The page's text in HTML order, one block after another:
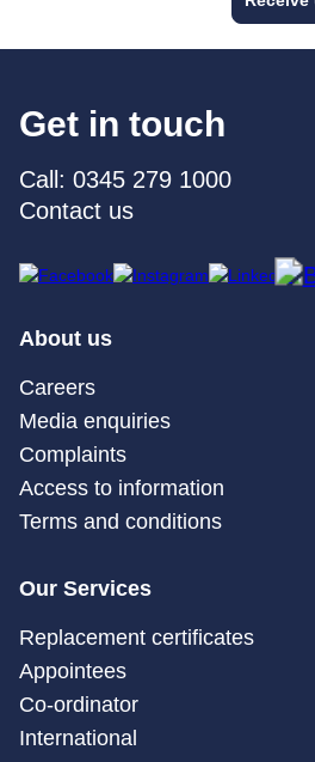
Get in touch
Call: 0345 279 1000
Contact us
About us
Careers
Media enquiries
Complaints
Access to information
Terms and conditions
Our Services
Replacement certificates
Appointees
Co-ordinator
International